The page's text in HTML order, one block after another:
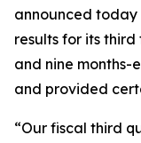
announced
results for its third
and nine months-
and provided
“Our fiscal third